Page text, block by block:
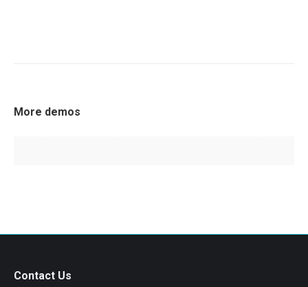
More demos
Contact Us